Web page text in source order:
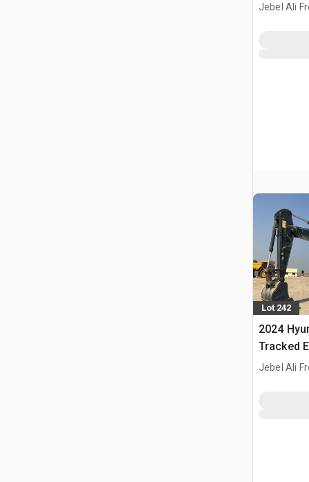
Jebel Ali
Lot 242
2024
Tracked
Jebel Ali